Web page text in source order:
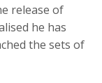
release of
he has
the sets of